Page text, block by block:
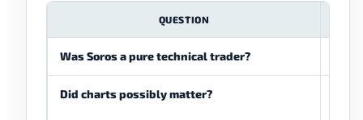
QUESTION
Was Soros a pure technical trader?
Did charts possibly matter?